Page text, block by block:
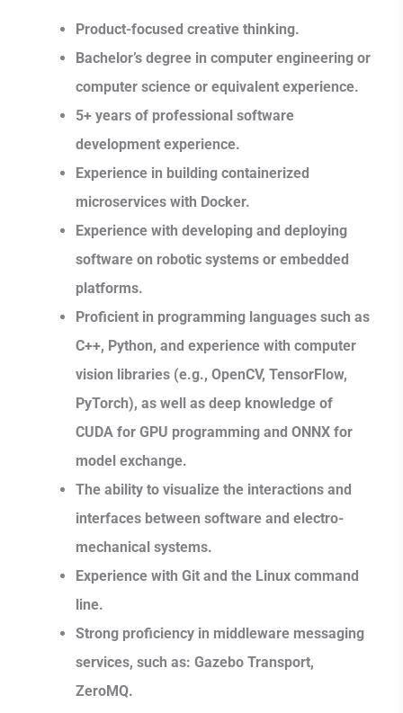
Product-focused creative thinking.
Bachelor’s degree in computer engineering or
computer science or equivalent experience.
5+ years of professional software
development experience.
Experience in building containerized
microservices with Docker.
Experience with developing and deploying
software on robotic systems or embedded
platforms.
Proficient in programming languages such as
C++, Python, and experience with computer
vision libraries (e.g., OpenCV, TensorFlow,
PyTorch), as well as deep knowledge of
CUDA for GPU programming and ONNX for
model exchange.
The ability to visualize the interactions and
interfaces between software and electro-
mechanical systems.
Experience with Git and the Linux command
line.
Strong proficiency in middleware messaging
services, such as: Gazebo Transport,
ZeroMQ.